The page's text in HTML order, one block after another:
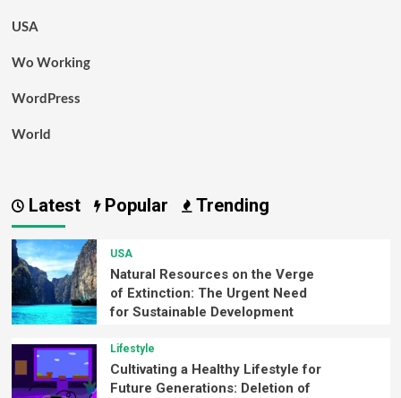
USA
Wo Working
WordPress
World
Latest Popular Trending
USA
Natural Resources on the Verge
of Extinction: The Urgent Need
for Sustainable Development
Lifestyle
Cultivating a Healthy Lifestyle for
Future Generations: Deletion of